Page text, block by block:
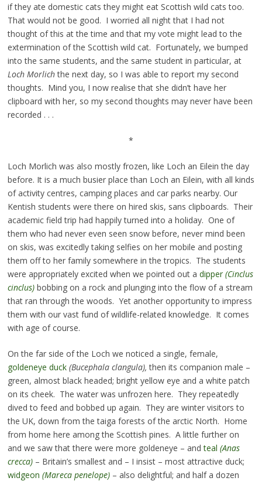
if they ate domestic cats they might eat Scottish wild cats too.
That would not be good. I worried all night that I had not
thought of this at the time and that my vote might lead to the
extermination of the Scottish wild cat. Fortunately, we bumped
into the same students, and the same student in particular, at
Loch Morlichthe next day, so I was able to report my second
thoughts. Mind you, I now realise that she didn’t have her
clipboard with her, so my second thoughts may never have been
recorded . . .
*
Loch Morlich was also mostly frozen, like Loch an Eilein the day
before. It is a much busier place than Loch an Eilein, with all kinds
of activity centres, camping places and car parks nearby. Our
Kentish students were there on hired skis, sans clipboards. Their
academic field trip had happily turned into a holiday. One of
them who had never even seen snow before, never mind been
on skis, was excitedly taking selfies on her mobile and posting
them off to her family somewhere in the tropics. The students
were appropriately excited when we pointed out a dipper (Cinclus
cinclus)bobbing on a rock and plunging into the flow of a stream
that ran through the woods. Yet another opportunity to impress
them with our vast fund of wildlife-related knowledge. It comes
with age of course.
On the far side of the Loch we noticed a single, female,
goldeneye duck (Bucephala clangula),then its companion male –
green, almost black headed; bright yellow eye and a white patch
on its cheek. The water was unfrozen here. They repeatedly
dived to feed and bobbed up again. They are winter visitors to
the UK, down from the taiga forests of the arctic North. Home
from home here among the Scottish pines. A little further on
and we saw that there were more goldeneye – andteal (Anas
crecca)– Britain’s smallest and – I insist – most attractive duck;
widgeon (Mareca penelope)– also delightful; and half a dozen